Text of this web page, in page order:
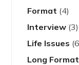
Format (4)
Interview (3)
Life Issues
Long Format